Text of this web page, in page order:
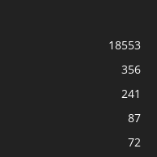
18553
356
241
87
72